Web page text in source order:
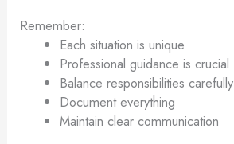
Remember:
Each situation is unique
Professional guidance is crucial
Balance responsibilities carefully
Document everything
Maintain clear communication